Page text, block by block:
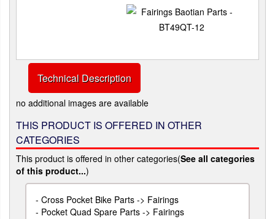
Technical Description
no additional images are available
THIS PRODUCT IS OFFERED IN OTHER
CATEGORIES
This product is offered in other categories(See all categories
of this product...)
- Cross Pocket Bike Parts -> Fairings
- Pocket Quad Spare Parts -> Fairings